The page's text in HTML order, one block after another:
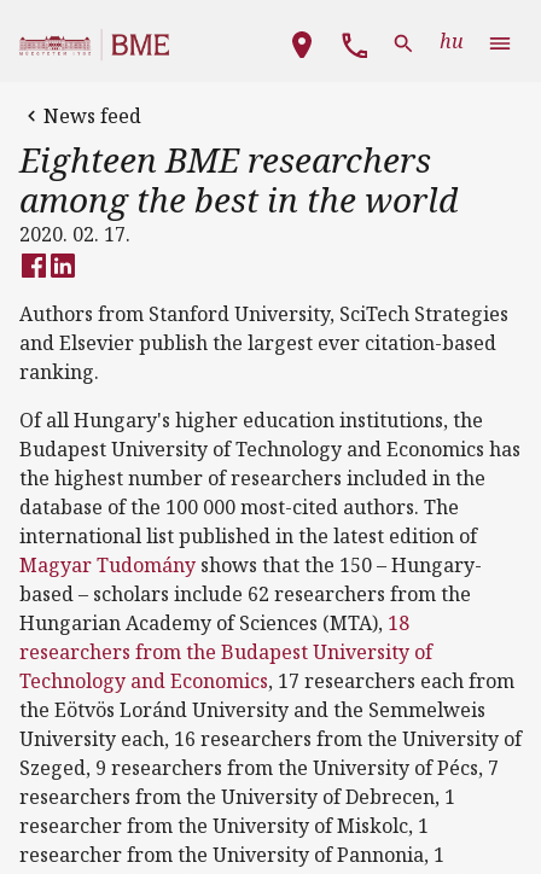
Main navigation
hu
News feed
Eighteen BME researchers
among the best in the world
2020. 02. 17.
Authors from Stanford University, SciTech Strategies
and Elsevier publish the largest ever citation-based
ranking.
Of all Hungary's higher education institutions, the
Budapest University of Technology and Economics has
the highest number of researchers included in the
database of the 100 000 most-cited authors. The
international list published in the latest edition of
Magyar Tudomány shows that the 150 – Hungary-
based – scholars include 62 researchers from the
Hungarian Academy of Sciences (MTA), 18
researchers from the Budapest University of
Technology and Economics, 17 researchers each from
the Eötvös Loránd University and the Semmelweis
University each, 16 researchers from the University of
Szeged, 9 researchers from the University of Pécs, 7
researchers from the University of Debrecen, 1
researcher from the University of Miskolc, 1
researcher from the University of Pannonia, 1